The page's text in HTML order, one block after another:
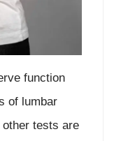
function
of lumbar
tests are